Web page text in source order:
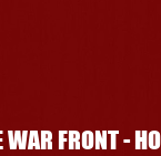
WAR FRONT -